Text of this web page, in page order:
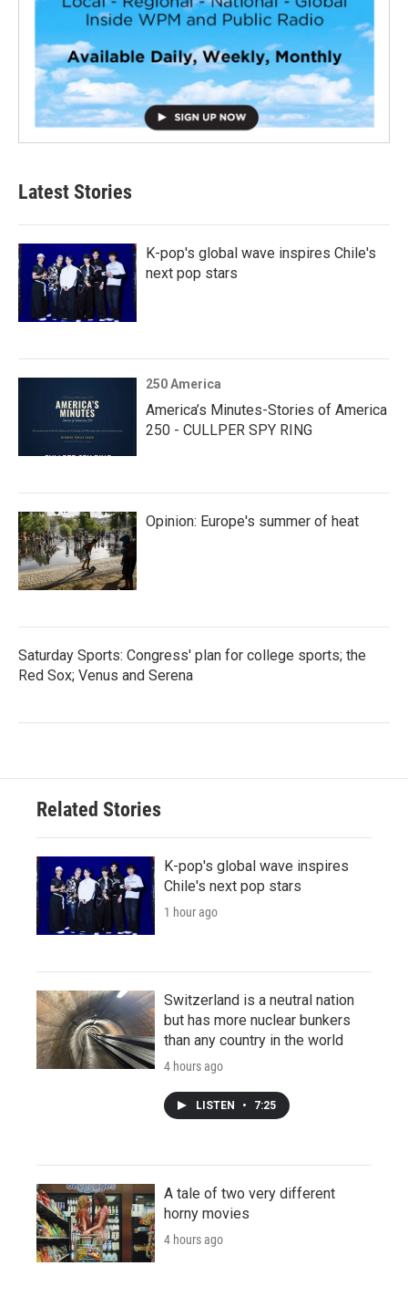
Latest Stories
K-pop's global wave inspires Chile's
next pop stars
250 America
America’s Minutes-Stories of America
250 - CULLPER SPY RING
Opinion: Europe's summer of heat
Saturday Sports: Congress' plan for college sports; the
Red Sox; Venus and Serena
Related Stories
K-pop's global wave inspires
Chile's next pop stars
1 hour ago
Switzerland is a neutral nation
but has more nuclear bunkers
than any country in the world
4 hours ago
LISTEN • 7:25
A tale of two very different
horny movies
4 hours ago